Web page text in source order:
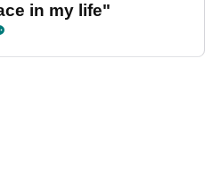
in my life"